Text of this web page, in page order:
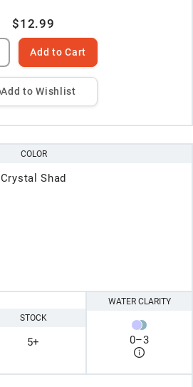
$12.99
Add to Cart
Add to Wishlist
COLOR
Crystal Shad
STOCK
5+
WATER CLARITY
0–3